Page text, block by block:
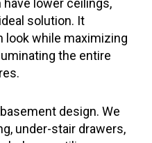
lower ceilings,
solution. It
look while maximizing
the entire
design. We
under-stair drawers,